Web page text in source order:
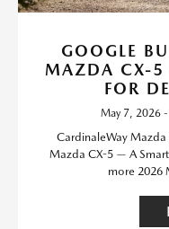
GOOGLE
MAZDA CX-5
FOR
May 7, 2026 -
CardinaleWay
Mazda CX-5 — A
more 2026